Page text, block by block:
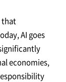
that
AI goes
economies,